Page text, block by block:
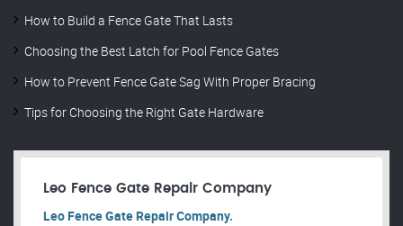
How to Build a Fence Gate That Lasts
Choosing the Best Latch for Pool Fence Gates
How to Prevent Fence Gate Sag With Proper Bracing
Tips for Choosing the Right Gate Hardware
Leo Fence Gate Repair​ Company
Leo Fence Gate Repair​ Company.